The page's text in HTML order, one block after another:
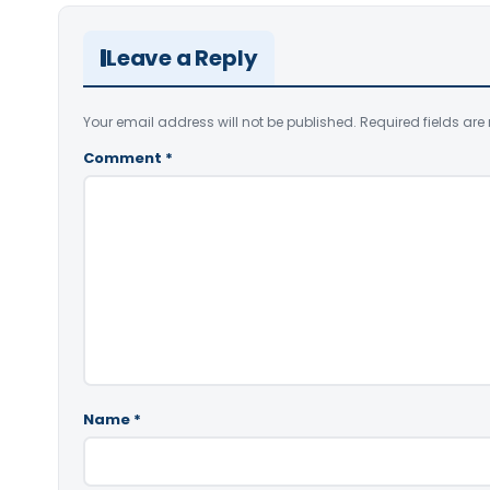
Leave a Reply
Your email address will not be published. Required fields are
Comment *
Name *